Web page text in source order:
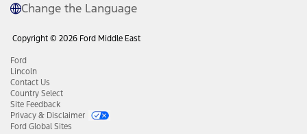
Change the Language
Copyright © 2026 Ford Middle East
Ford
Lincoln
Contact Us
Country Select
Site Feedback
Privacy & Disclaimer
Ford Global Sites